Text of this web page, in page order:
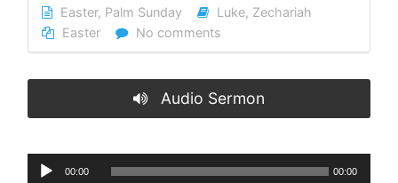
Easter, Palm Sunday Luke, Zechariah
Easter
No comments
Audio Sermon
Audio00:00 00:00